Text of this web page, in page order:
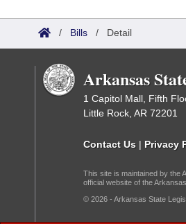
/ Bills / Detail
Arkansas
1 Capitol Mall, Fifth
Little Rock, AR 72201
Contact Us | Privacy
This site is maintained by the
official website of the
© 2026 - Arkansas State